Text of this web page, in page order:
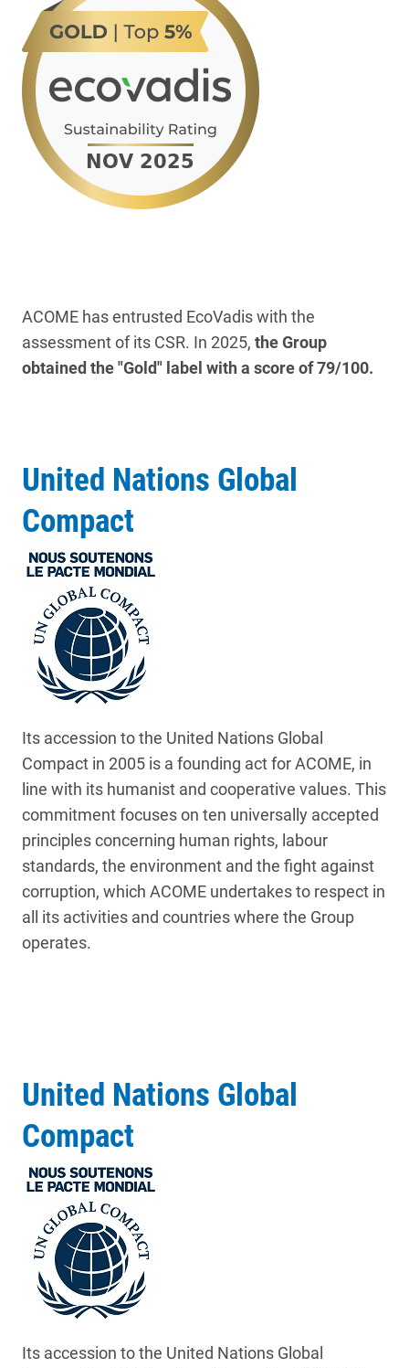
ACOME has entrusted EcoVadis with the
assessment of its CSR. In 2025, the Group
obtained the "Gold" label with a score of 79/100.
United Nations Global
Compact
Its accession to the United Nations Global
Compact in 2005 is a founding act for ACOME, in
line with its humanist and cooperative values. This
commitment focuses on ten universally accepted
principles concerning human rights, labour
standards, the environment and the fight against
corruption, which ACOME undertakes to respect in
all its activities and countries where the Group
operates.
United Nations Global
Compact
Its accession to the United Nations Global